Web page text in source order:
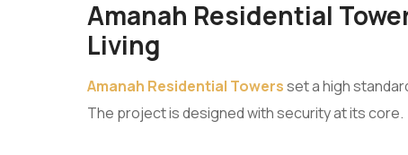
Amanah Residential
Living
Amanah Residential Towersset a high
The project is designed with security at its core.